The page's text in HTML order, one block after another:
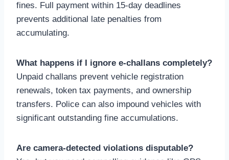
fines. Full payment within 15-day deadlines
prevents additional late penalties from
accumulating.
What happens if I ignore e-challans completely?
Unpaid challans prevent vehicle registration
renewals, token tax payments, and ownership
transfers. Police can also impound vehicles with
significant outstanding fine accumulations.
Are camera-detected violations disputable?